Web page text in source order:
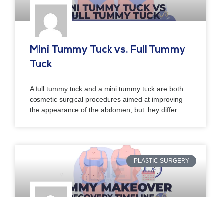
Mini Tummy Tuck vs. Full Tummy
Tuck
A full tummy tuck and a mini tummy tuck are both
cosmetic surgical procedures aimed at improving
the appearance of the abdomen, but they differ
PLASTIC SURGERY